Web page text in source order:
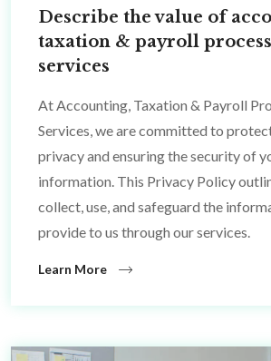
Describe the value of
taxation & payroll
services
At Accounting, Taxation & Payroll
Services, we are committed to
privacy and ensuring the security of
information. This Privacy Policy
collect, use, and safeguard the
provide to us through our services.
Learn More